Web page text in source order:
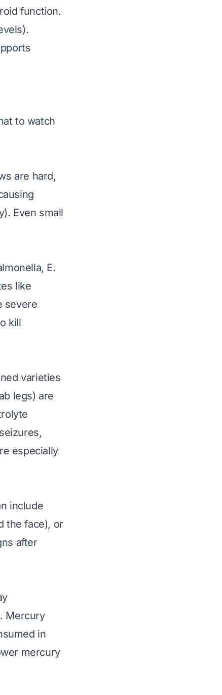
function.
to watch
are hard,
Even small
, E.
like
severe
kill
varieties
legs) are
especially
include
the face), or
after
Mercury
in
mercury